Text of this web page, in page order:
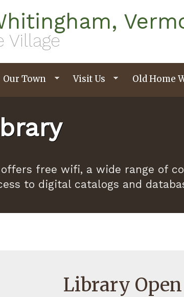
Village
Our Town Visit Us Old Home
free wifi, a wide range of
to digital catalogs and
Library